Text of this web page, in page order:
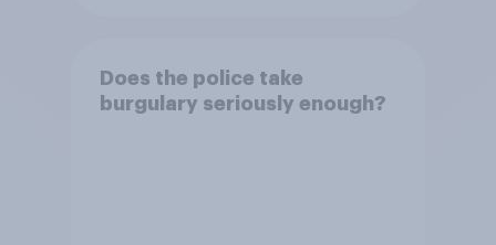
Does the police take
burgulary seriously enough?